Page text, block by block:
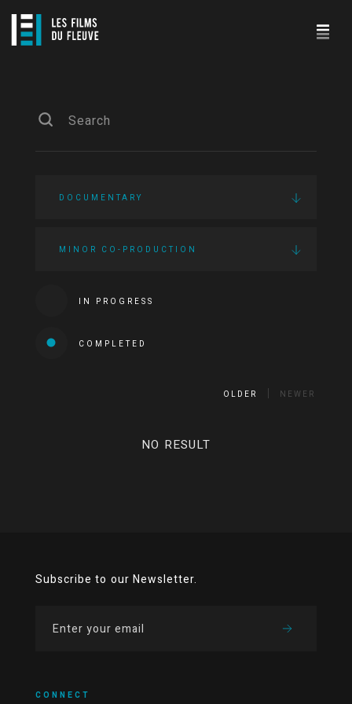
DOCUMENTARY
MINOR CO-PRODUCTION
IN PROGRESS
COMPLETED
OLDER NEWER
NO RESULT
Subscribe to our Newsletter.
CONNECT